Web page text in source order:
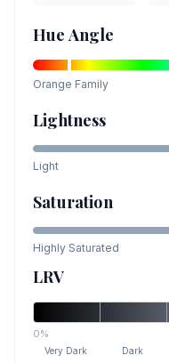
Hue Angle
Orange Family
Lightness
Light
Saturation
Highly Saturated
LRV
0%
Very Dark Dark